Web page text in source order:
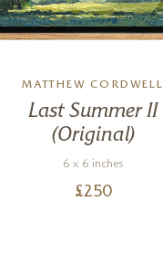
MATTHEW CORDWELL
Last Summer II
(Original)
6 x 6 inches
£250